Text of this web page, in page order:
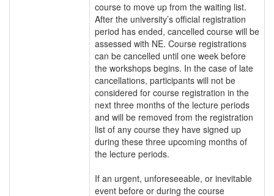
course to move up from the waiting list.
After the university’s official registration
period has ended, cancelled course will be
assessed with NE. Course registrations
can be cancelled until one week before
the workshops begins. In the case of late
cancellations, participants will not be
considered for course registration in the
next three months of the lecture periods
and will be removed from the registration
list of any course they have signed up
during these three upcoming months of
the lecture periods.
If an urgent, unforeseeable, or inevitable
event before or during the course